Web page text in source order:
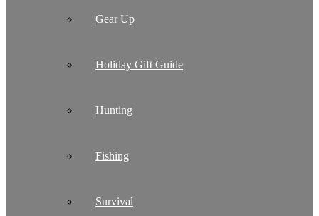
Gear Up
Holiday Gift Guide
Hunting
Fishing
Survival